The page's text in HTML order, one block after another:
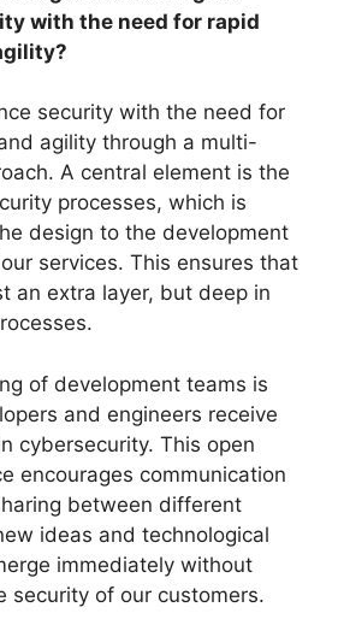
with the need for rapid
security with the need for
agility through a multi-
A central element is the
processes, which is
design to the development
services. This ensures that
an extra layer, but deep in
of development teams is
and engineers receive
cybersecurity. This open
encourages communication
between different
ideas and technological
immediately without
security of our customers.